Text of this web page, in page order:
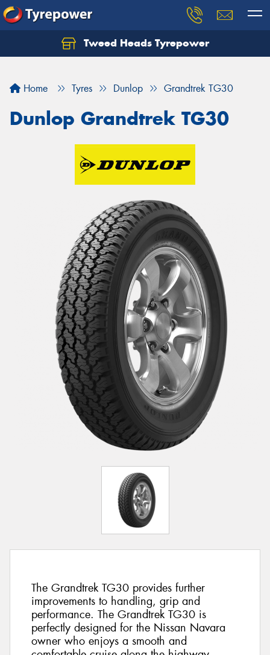
Tweed Heads Tyrepower
Home Tyres Dunlop Grandtrek TG30
Dunlop Grandtrek TG30
The Grandtrek TG30 provides further
improvements to handling, grip and
performance. The Grandtrek TG30 is
perfectly designed for the Nissan Navara
owner who enjoys a smooth and